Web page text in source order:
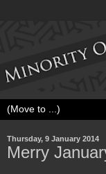
Thursday, 9 January 2014
Merry